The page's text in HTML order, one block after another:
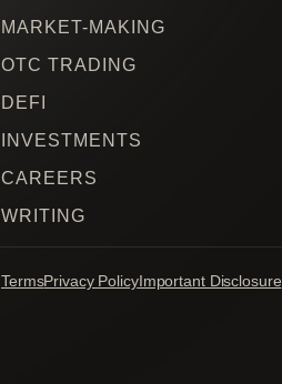
MARKET-MAKING
OTC TRADING
DEFI
INVESTMENTS
CAREERS
WRITING
TermsPrivacy PolicyImportant Disclosure